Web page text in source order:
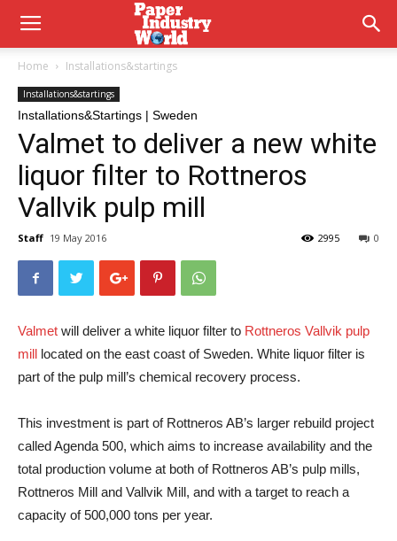
Home Installations&startings
Installations&startings
Installations&Startings | Sweden
Valmet to deliver a new white
liquor filter to Rottneros
Vallvik pulp mill
Staff 19 May 2016 0
2995
Valmet will deliver a white liquor filter to Rottneros Vallvik pulp
mill located on the east coast of Sweden. White liquor filter is
part of the pulp mill’s chemical recovery process.
This investment is part of Rottneros AB’s larger rebuild project
called Agenda 500, which aims to increase availability and the
total production volume at both of Rottneros AB’s pulp mills,
Rottneros Mill and Vallvik Mill, and with a target to reach a
capacity of 500,000 tons per year.